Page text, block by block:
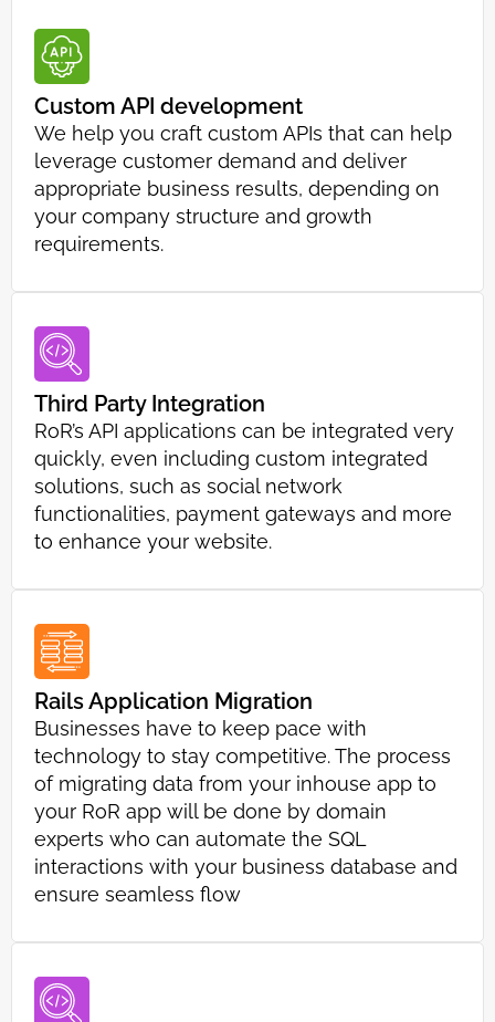
Custom API development
We help you craft custom APIs that can help
leverage customer demand and deliver
appropriate business results, depending on
your company structure and growth
requirements.
Third Party Integration
RoR’s API applications can be integrated very
quickly, even including custom integrated
solutions, such as social network
functionalities, payment gateways and more
to enhance your website.
Rails Application Migration
Businesses have to keep pace with
technology to stay competitive. The process
of migrating data from your inhouse app to
your RoR app will be done by domain
experts who can automate the SQL
interactions with your business database and
ensure seamless flow